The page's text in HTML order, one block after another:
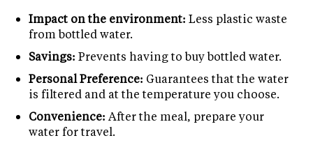
Impact on the environment: Less plastic waste
from bottled water.
Savings: Prevents having to buy bottled water.
Personal Preference: Guarantees that the water
is filtered and at the temperature you choose.
Convenience: After the meal, prepare your
water for travel.